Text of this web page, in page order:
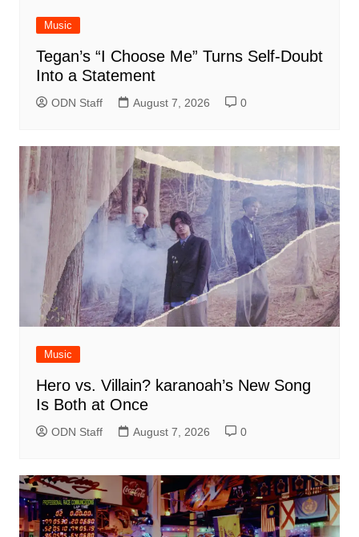
Music
Tegan’s “I Choose Me” Turns Self-Doubt
Into a Statement
ODN Staff August 7, 2026 0
Music
Hero vs. Villain? karanoah’s New Song
Is Both at Once
ODN Staff August 7, 2026 0